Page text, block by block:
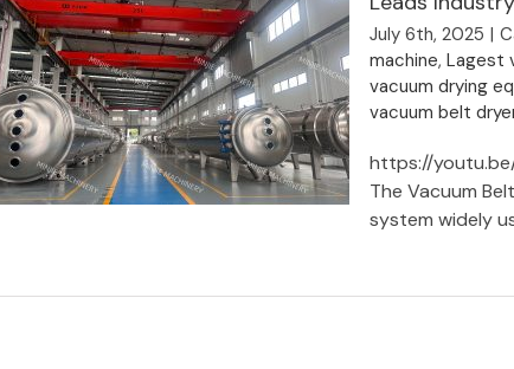
July 6th, 2025 |
machine,Lagest
vacuum drying
vacuum belt
https://
The Vacuum
system widely